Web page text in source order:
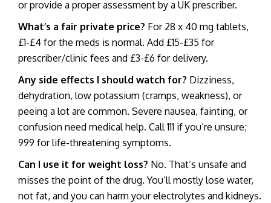
or provide a proper assessment by a UK prescriber.
What’s a fair private price? For 28 x 40 mg tablets,
£1-£4 for the meds is normal. Add £15-£35 for
prescriber/clinic fees and £3-£6 for delivery.
Any side effects I should watch for? Dizziness,
dehydration, low potassium (cramps, weakness), or
peeing a lot are common. Severe nausea, fainting, or
confusion need medical help. Call 111 if you’re unsure;
999 for life-threatening symptoms.
Can I use it for weight loss? No. That’s unsafe and
misses the point of the drug. You’ll mostly lose water,
not fat, and you can harm your electrolytes and kidneys.